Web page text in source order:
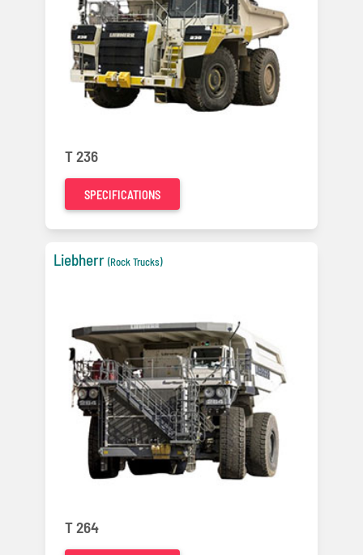
T 236
SPECIFICATIONS
Liebherr (Rock Trucks)
T 264